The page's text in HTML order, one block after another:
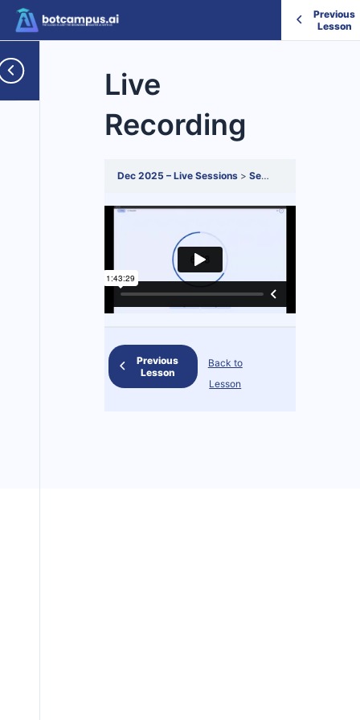
Previous
Lesson
Live
Recording
Dec 2025 – Live Sessions Session 8
Previous
Lesson
Back to
Lesson